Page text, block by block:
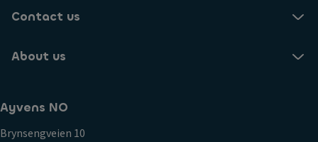
Contact us
About us
Ayvens NO
Brynsengveien 10